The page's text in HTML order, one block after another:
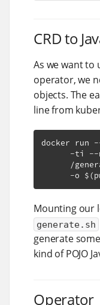
CRD to
As we want to
operator, we
objects. The
line from
docker run
-ti --
/
-o $(
Mounting our
generate.sh
generate
kind of POJO
Operator